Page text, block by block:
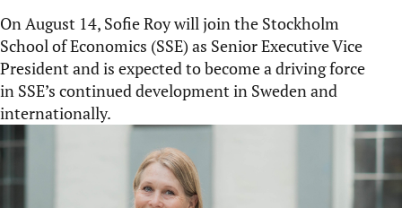
On August 14, Sofie Roy will join the Stockholm
School of Economics (SSE) as Senior Executive Vice
President and is expected to become a driving force
in SSE’s continued development in Sweden and
internationally.